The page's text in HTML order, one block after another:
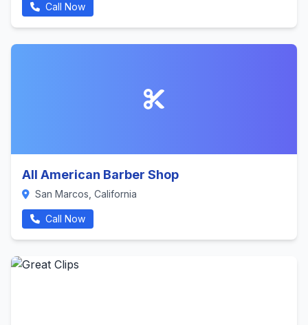
Call Now
All American Barber Shop
San Marcos, California
Call Now